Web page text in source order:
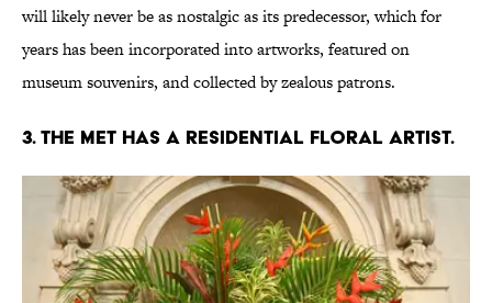
will likely never be as nostalgic as its predecessor, which for
years has been incorporated into artworks, featured on
museum souvenirs, and collected by zealous patrons.
3. The Met has a residential floral artist.